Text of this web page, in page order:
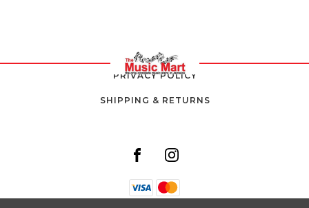
PRIVACY POLICY
SHIPPING & RETURNS